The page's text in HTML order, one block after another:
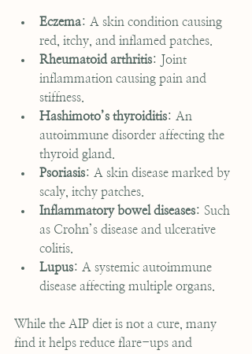
Eczema: A skin condition causing
red, itchy, and inflamed patches.
Rheumatoid arthritis: Joint
inflammation causing pain and
stiffness.
Hashimoto’s thyroiditis: An
autoimmune disorder affecting the
thyroid gland.
Psoriasis: A skin disease marked by
scaly, itchy patches.
Inflammatory bowel diseases: Such
as Crohn’s disease and ulcerative
colitis.
Lupus: A systemic autoimmune
disease affecting multiple organs.
While the AIP diet is not a cure, many
find it helps reduce flare-ups and